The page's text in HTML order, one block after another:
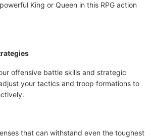
King or Queen in this RPG action
offensive battle skills and strategic
your tactics and troop formations to
that can withstand even the toughest